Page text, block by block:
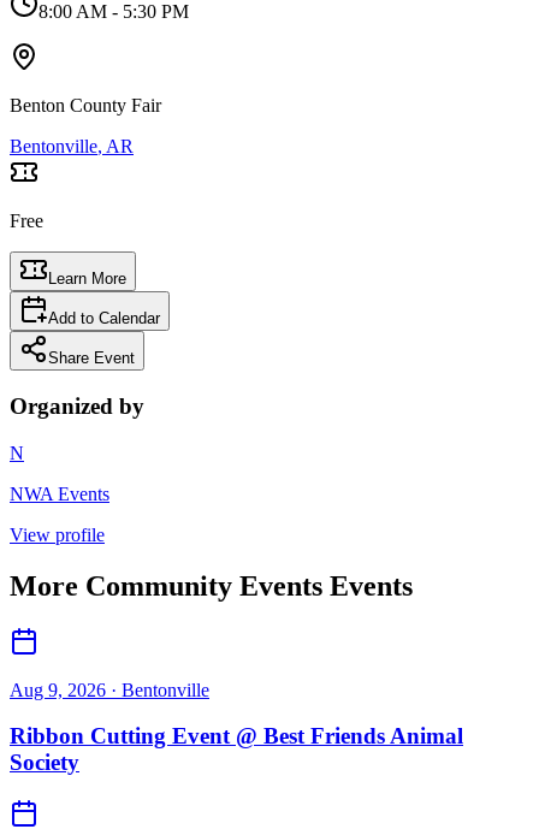
8:00 AM - 5:30 PM
Benton County Fair
Bentonville, AR
Free
Learn More
Add to Calendar
Share Event
Organized by
N
NWA Events
View profile
More Community Events Events
Aug 9, 2026 · Bentonville
Ribbon Cutting Event @ Best Friends Animal
Society